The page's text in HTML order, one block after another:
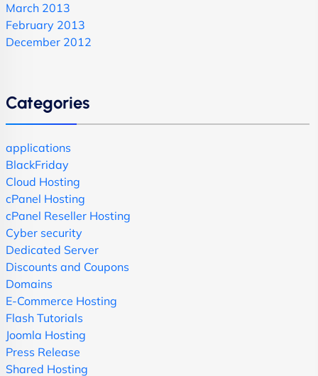
March 2013
February 2013
December 2012
Categories
applications
BlackFriday
Cloud Hosting
cPanel Hosting
cPanel Reseller Hosting
Cyber security
Dedicated Server
Discounts and Coupons
Domains
E-Commerce Hosting
Flash Tutorials
Joomla Hosting
Press Release
Shared Hosting